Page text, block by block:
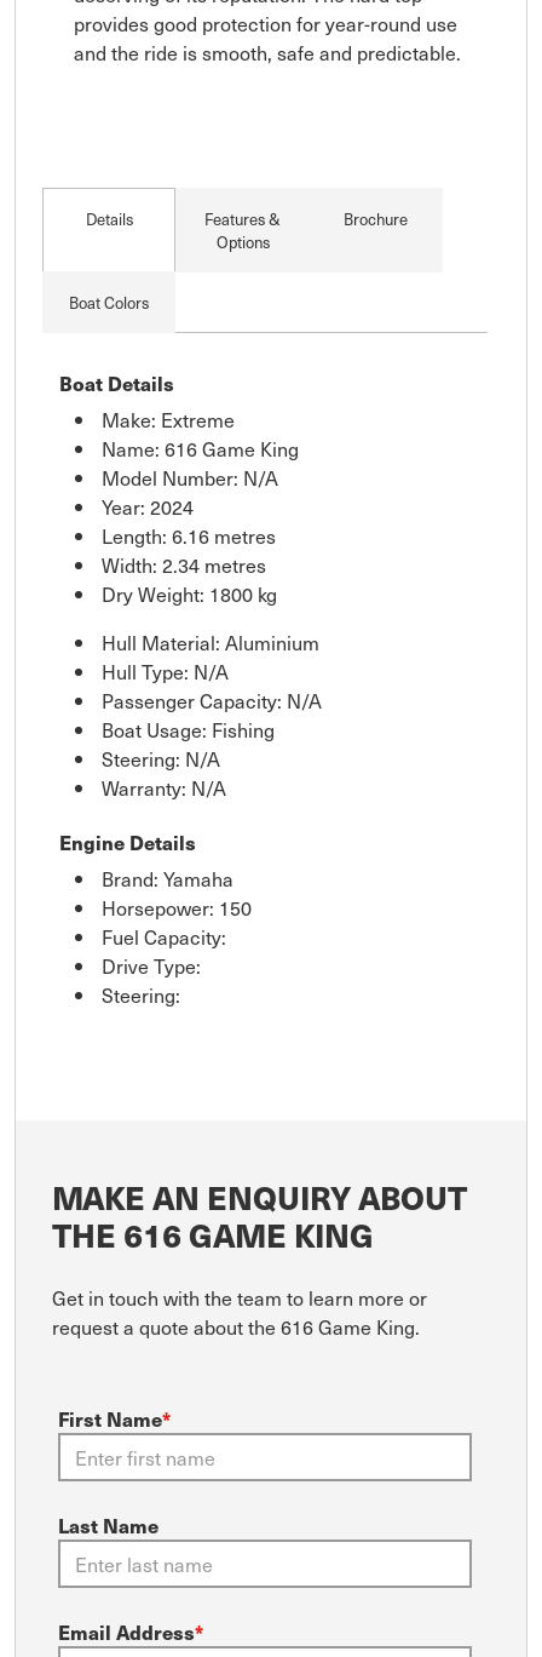
provides good protection for year-round use
and the ride is smooth, safe and predictable.
Details
Features &
Options
Brochure
Boat Colors
Boat Details
Make: Extreme
Name: 616 Game King
Model Number: N/A
Year: 2024
Length: 6.16 metres
Width: 2.34 metres
Dry Weight: 1800 kg
Hull Material: Aluminium
Hull Type: N/A
Passenger Capacity: N/A
Boat Usage: Fishing
Steering: N/A
Warranty: N/A
Engine Details
Brand: Yamaha
Horsepower: 150
Fuel Capacity:
Drive Type:
Steering:
MAKE AN ENQUIRY ABOUT
THE 616 GAME KING
Get in touch with the team to learn more or
request a quote about the 616 Game King.
First Name*
Last Name
Email Address*